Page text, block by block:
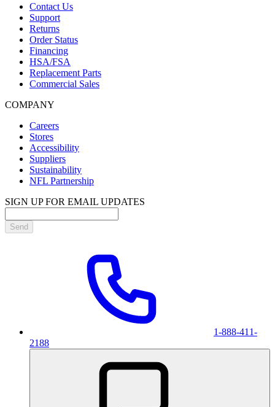
Contact Us
Support
Returns
Order Status
Financing
HSA/FSA
Replacement Parts
Commercial Sales
COMPANY
Careers
Stores
Accessibility
Suppliers
Sustainability
NFL Partnership
SIGN UP FOR EMAIL UPDATES
Send
1-888-411-
2188